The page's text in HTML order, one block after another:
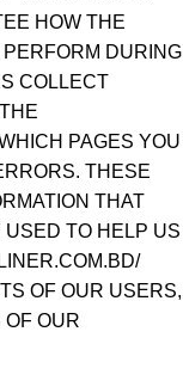
HOW THE
DURING
COLLECT
PAGES YOU
THESE
THAT
TO HELP US
OF OUR USERS,
OUR